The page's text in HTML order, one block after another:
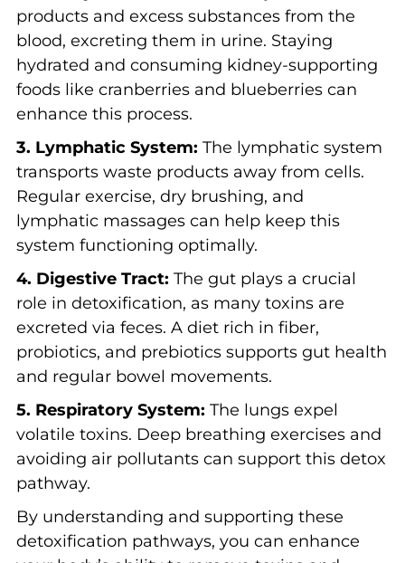
products and excess substances from the
blood, excreting them in urine. Staying
hydrated and consuming kidney-supporting
foods like cranberries and blueberries can
enhance this process.
3. Lymphatic System: The lymphatic system
transports waste products away from cells.
Regular exercise, dry brushing, and
lymphatic massages can help keep this
system functioning optimally.
4. Digestive Tract: The gut plays a crucial
role in detoxification, as many toxins are
excreted via feces. A diet rich in fiber,
probiotics, and prebiotics supports gut health
and regular bowel movements.
5. Respiratory System: The lungs expel
volatile toxins. Deep breathing exercises and
avoiding air pollutants can support this detox
pathway.
By understanding and supporting these
detoxification pathways, you can enhance